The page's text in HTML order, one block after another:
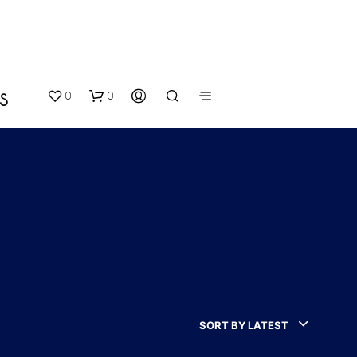
0 0
SORT BY LATEST